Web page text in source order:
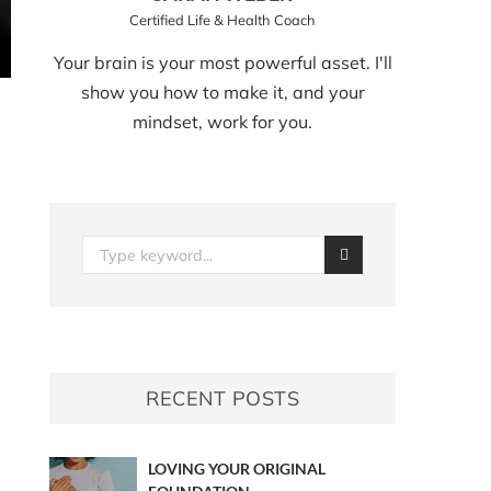
Certified Life & Health Coach
Your brain is your most powerful asset. I'll
show you how to make it, and your
mindset, work for you.
RECENT POSTS
LOVING YOUR ORIGINAL